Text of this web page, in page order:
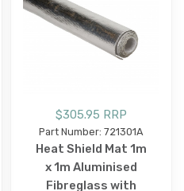
$305.95 RRP
Part Number: 721301A
Heat Shield Mat 1m
x 1m Aluminised
Fibreglass with